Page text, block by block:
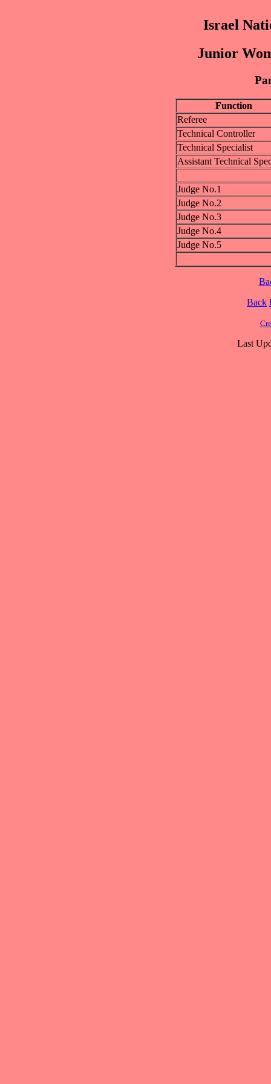
Israel
Junior
Function
Referee
Technical Controller
Technical Specialist
Assistant Technical
Judge No.1
Judge No.2
Judge No.3
Judge No.4
Judge No.5
Back
Last